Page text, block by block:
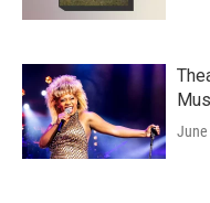
June